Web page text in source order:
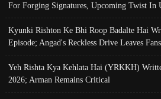
For Forging Signatures, Upcoming Twist In
Kyunki Rishton Ke Bhi Roop Badalte Hai
Episode; Angad's Reckless Drive Leaves
Yeh Rishta Kya Kehlata Hai (YRKKH)
2026; Arman Remains Critical